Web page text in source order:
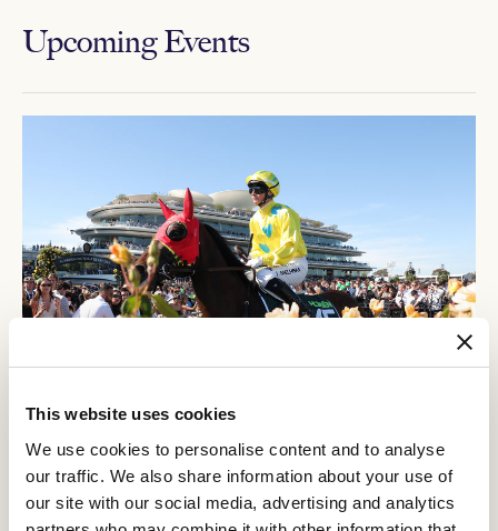
This website uses cookies
We use cookies to personalise content and to analyse
our traffic. We also share information about your use of
our site with our social media, advertising and analytics
Upcoming Events
SEP Crown Makybe Diva Stakes Day
Group 1 racing returns to Flemington. With a high-quality
10-race program, the headliner is the $750,000 Group 1